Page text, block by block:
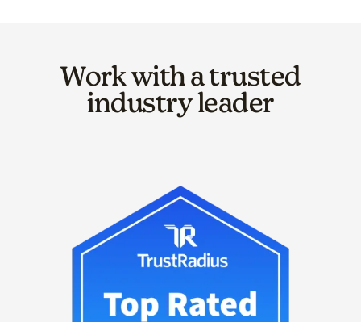
Work with a trusted
industry leader